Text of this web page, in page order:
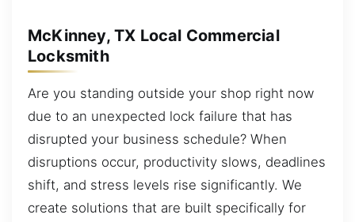
McKinney, TX Local Commercial
Locksmith
Are you standing outside your shop right now
due to an unexpected lock failure that has
disrupted your business schedule? When
disruptions occur, productivity slows, deadlines
shift, and stress levels rise significantly. We
create solutions that are built specifically for